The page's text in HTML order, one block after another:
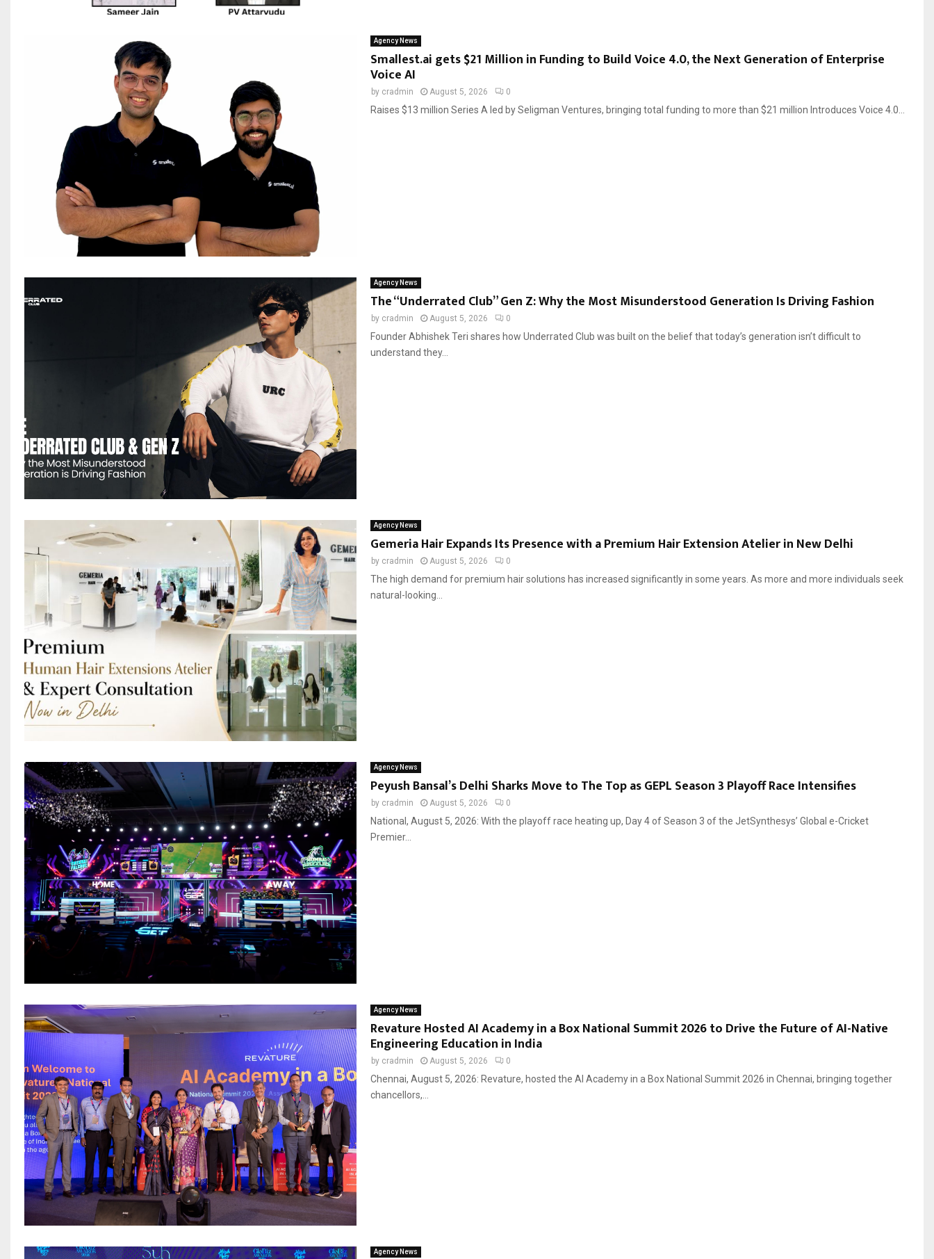
Agency News
Smallest.ai gets $21 Million in Funding to Build Voice 4.0, the Next Generation of Enterprise
Voice AI
by cradmin August 5, 2026 0
Raises $13 million Series A led by Seligman Ventures, bringing total funding to more than $21 million Introduces Voice 4.0...
Agency News
The “Underrated Club” Gen Z: Why the Most Misunderstood Generation Is Driving Fashion
by cradmin August 5, 2026 0
Founder Abhishek Teri shares how Underrated Club was built on the belief that today’s generation isn’t difficult to
understand they...
Agency News
Gemeria Hair Expands Its Presence with a Premium Hair Extension Atelier in New Delhi
by cradmin August 5, 2026 0
The high demand for premium hair solutions has increased significantly in some years. As more and more individuals seek
natural-looking...
Agency News
Peyush Bansal’s Delhi Sharks Move to The Top as GEPL Season 3 Playoff Race Intensifies
by cradmin August 5, 2026 0
National, August 5, 2026: With the playoff race heating up, Day 4 of Season 3 of the JetSynthesys’ Global e-Cricket
Premier...
Agency News
Revature Hosted AI Academy in a Box National Summit 2026 to Drive the Future of AI-Native
Engineering Education in India
by cradmin August 5, 2026 0
Chennai, August 5, 2026: Revature, hosted the AI Academy in a Box National Summit 2026 in Chennai, bringing together
chancellors,...
Agency News